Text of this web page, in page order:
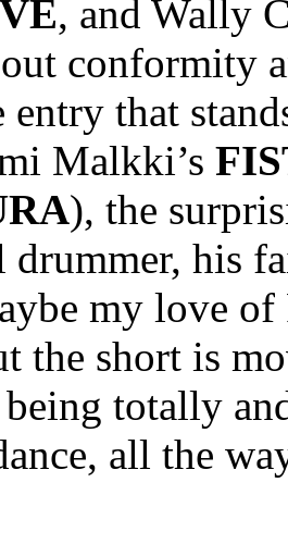
, and Wally
conformity
entry that
Malkki’s
), the
drummer, his
my love
the short is
totally
all the